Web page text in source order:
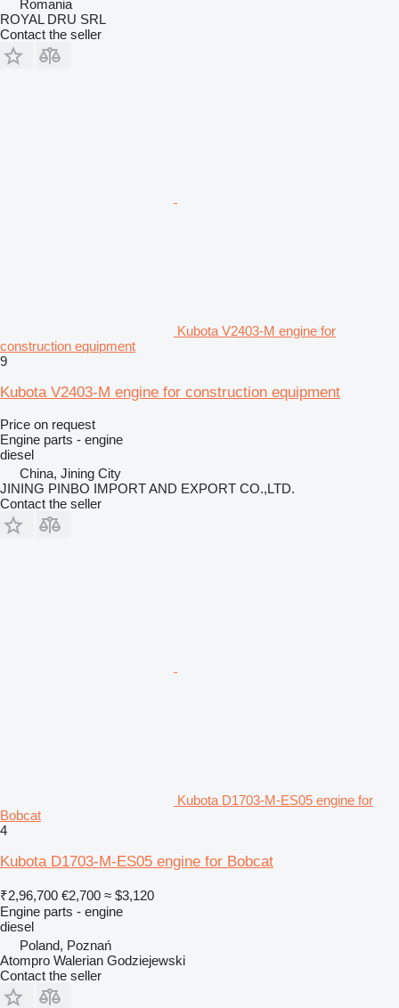
Romania
ROYAL DRU SRL
Contact the seller
Kubota V2403-M engine for
construction equipment
9
Kubota V2403-M engine for construction equipment
Price on request
Engine parts - engine
diesel
China, Jining City
JINING PINBO IMPORT AND EXPORT CO.,LTD.
Contact the seller
Kubota D1703-M-ES05 engine for
Bobcat
4
Kubota D1703-M-ES05 engine for Bobcat
₹2,96,700 €2,700 ≈ $3,120
Engine parts - engine
diesel
Poland, Poznań
Atompro Walerian Godziejewski
Contact the seller